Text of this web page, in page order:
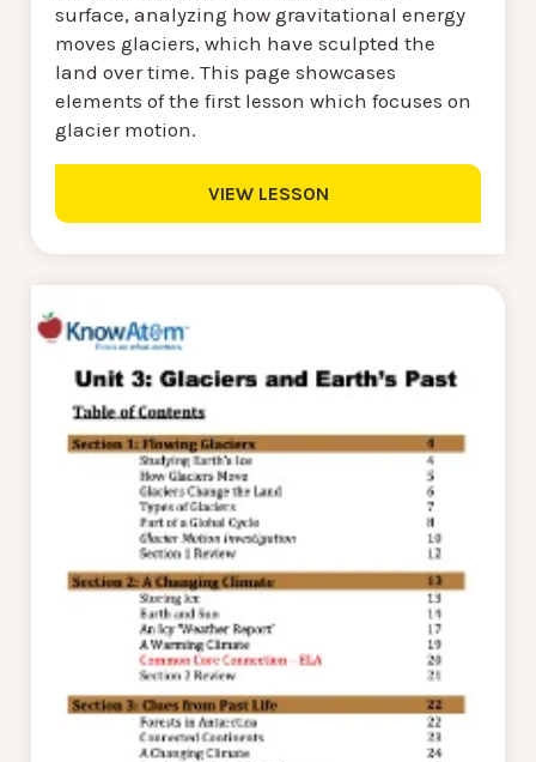
surface, analyzing how gravitational energy
moves glaciers, which have sculpted the
land over time. This page showcases
elements of the first lesson which focuses on
glacier motion.
VIEW LESSON